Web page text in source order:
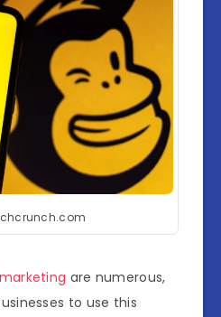
are numerous,
to use this